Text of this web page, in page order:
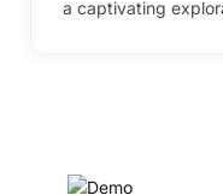
a captivating